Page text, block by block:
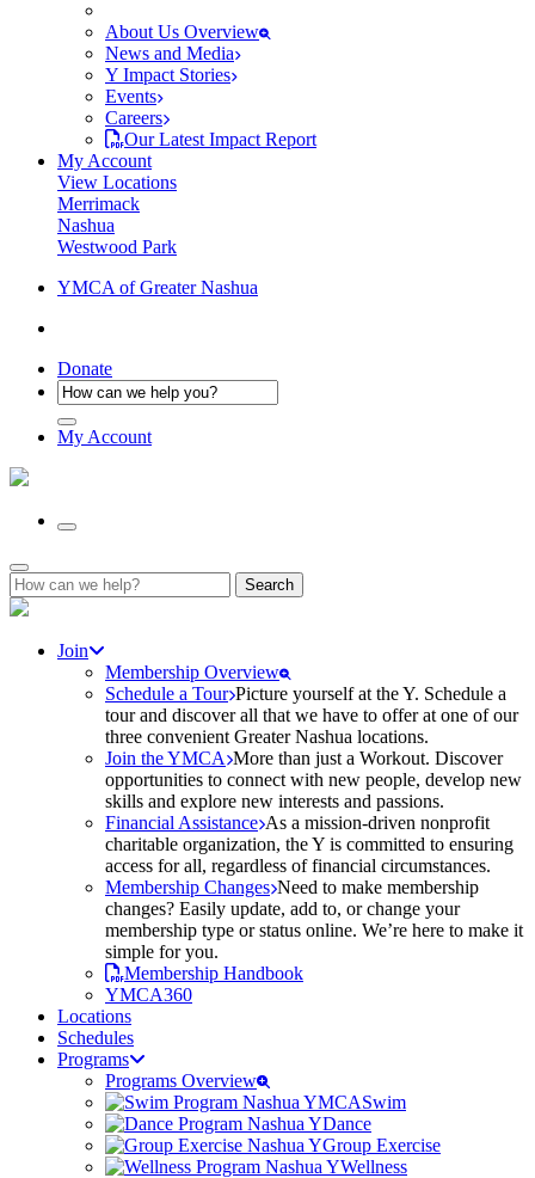
About Us Overview
News and Media
Y Impact Stories
Events
Careers
Our Latest Impact Report
My Account
View Locations
Merrimack
Nashua
Westwood Park
YMCA of Greater Nashua
Donate
My Account
Search
for:
Join
Membership Overview
Schedule a Tour Picture yourself at the Y. Schedule a
tour and discover all that we have to offer at one of our
three convenient Greater Nashua locations.
Join the YMCA More than just a Workout. Discover
opportunities to connect with new people, develop new
skills and explore new interests and passions.
Financial Assistance As a mission-driven nonprofit
charitable organization, the Y is committed to ensuring
access for all, regardless of financial circumstances.
Membership Changes Need to make membership
changes? Easily update, add to, or change your
membership type or status online. We’re here to make it
simple for you.
Membership Handbook
YMCA360
Locations
Schedules
Programs
Programs Overview
Swim
Dance
Group Exercise
Wellness